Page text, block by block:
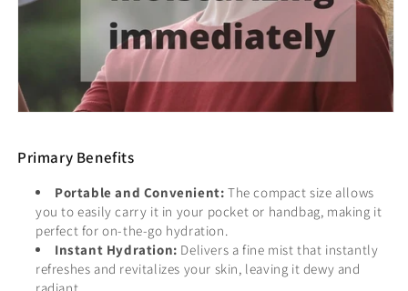
Primary Benefits
Portable and Convenient: The compact size allows
you to easily carry it in your pocket or handbag, making it
perfect for on-the-go hydration.
Instant Hydration: Delivers a fine mist that instantly
refreshes and revitalizes your skin, leaving it dewy and